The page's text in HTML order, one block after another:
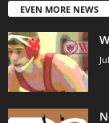
EVEN MORE NEWS